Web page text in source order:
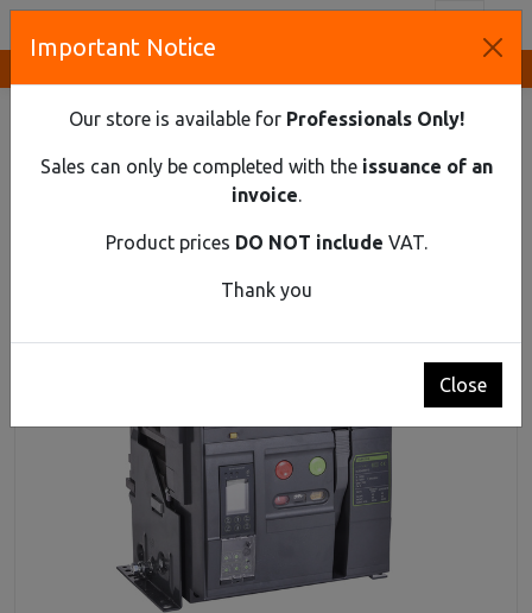
HOME
INDUSTRIAL MATERIAL
AIR CIRCUIT BREAKERS UP TO 690V AC
Air circuit breaker Ex9A25R 3P F 1600A
Important Notice
Our store is available for Professionals Only!
Sales can only be completed with the issuance of an
invoice.
Product prices DO NOT include VAT.
Thank you
Close